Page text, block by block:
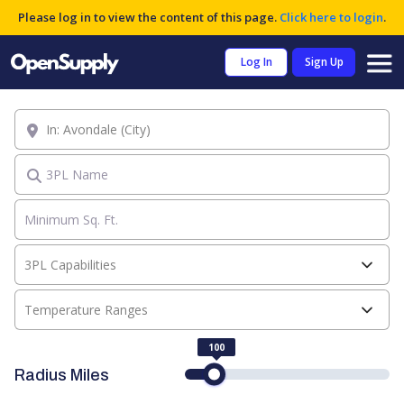
Please log in to view the content of this page. Click here to login.
Log In Sign Up
3PL Name
Temperature Ranges
3PL Capabilities
Location
Radius Miles
100